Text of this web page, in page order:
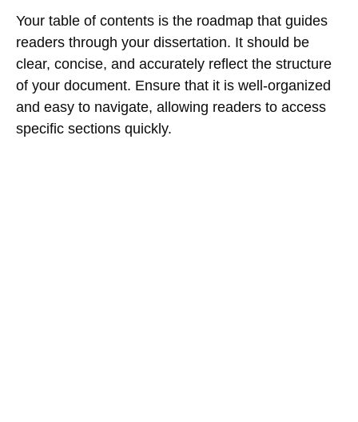
Your table of contents is the roadmap that guides
readers through your dissertation. It should be
clear, concise, and accurately reflect the structure
of your document. Ensure that it is well-organized
and easy to navigate, allowing readers to access
specific sections quickly.